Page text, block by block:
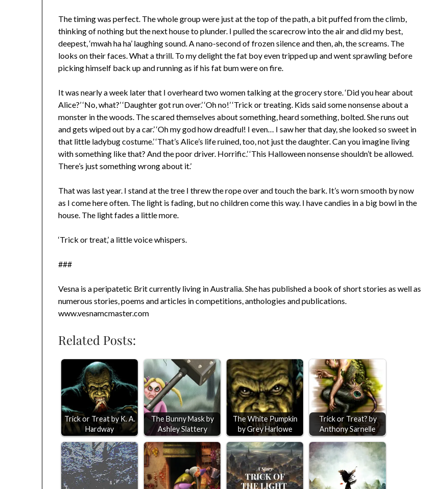
The timing was perfect. The whole group were just at the top of the path, a bit puffed from the climb,
thinking of nothing but the next house to plunder. I pulled the scarecrow into the air and did my best,
deepest, ‘mwah ha ha’ laughing sound. A nano-second of frozen silence and then, ah, the screams. The
looks on their faces. What a thrill. To my delight the fat boy even tripped up and went sprawling before
picking himself back up and running as if his fat bum were on fire.
It was nearly a week later that I overheard two women talking at the grocery store. ‘Did you hear about
Alice?’ ‘No, what?’ ‘Daughter got run over.’ ‘Oh no!’ ‘Trick or treating. Kids said some nonsense about a
monster in the woods. The scared themselves about something, heard something, bolted. She runs out
and gets wiped out by a car.’ ‘Oh my god how dreadful! I even… I saw her that day, she looked so sweet in
that little ladybug costume.’ ‘That’s Alice’s life ruined, too, not just the daughter. Can you imagine living
with something like that? And the poor driver. Horrific.’ ‘This Halloween nonsense shouldn’t be allowed.
There’s just something wrong about it.’
That was last year. I stand at the tree I threw the rope over and touch the bark. It’s worn smooth by now
as I come here often. The light is fading, but no children come this way. I have candies in a big bowl in the
house. The light fades a little more.
‘Trick or treat,’ a little voice whispers.
###
Vesna is a peripatetic Brit currently living in Australia. She has published a book of short stories as well as
numerous stories, poems and articles in competitions, anthologies and publications.
www.vesnamcmaster.com
Related Posts:
Trick or Treat by K. A.
Hardway
The Bunny Mask by
Ashley Slattery
The White Pumpkin
by Grey Harlowe
Trick or Treat? by
Anthony Sarnelle